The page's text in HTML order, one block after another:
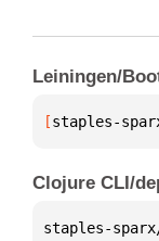
Leiningen/
[staples-
Clojure CLI/
staples-